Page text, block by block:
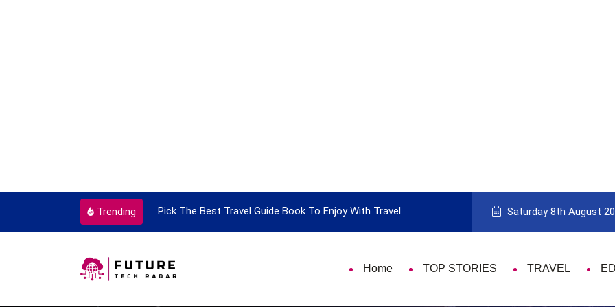
Trending
Every Single Time Pick The Best Travel Guide Book To Enjoy With Travel Guide to Picking the Best Travel
Saturday 8th August
Home TOP STORIES TRAVEL